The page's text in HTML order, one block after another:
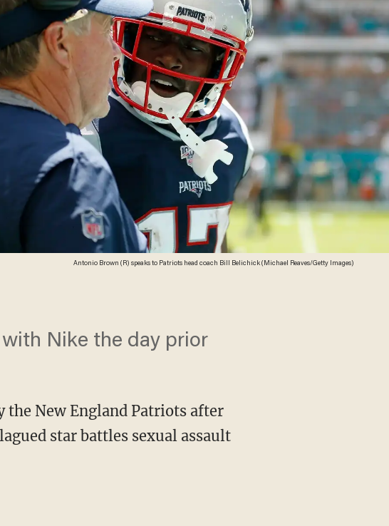
Antonio Brown (R) speaks to Patriots head coach Bill Belichick (Michael Reaves/Getty Images)
Nike the day prior
the New England Patriots after
star battles sexual assault